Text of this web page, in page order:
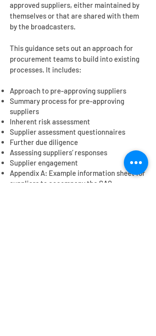
approved suppliers, either maintained by
themselves or that are shared with them
by the broadcasters.
This guidance sets out an approach for
procurement teams to build into existing
processes. It includes:
Approach to pre-approving suppliers
Summary process for pre-approving
suppliers
Inherent risk assessment
Supplier assessment questionnaires
Further due diligence
Assessing suppliers’ responses
Supplier engagement
Appendix A: Example information sheet for
suppliers to accompany the SAQ